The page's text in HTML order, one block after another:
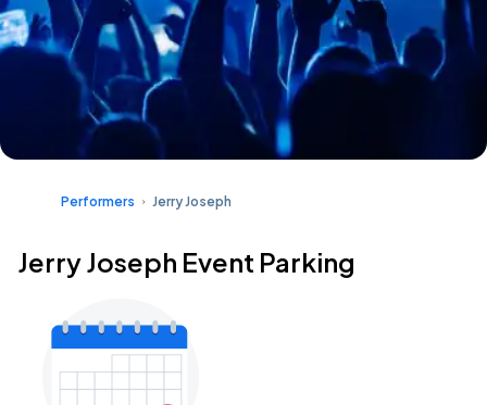
Performers Jerry Joseph
Jerry Joseph Event Parking